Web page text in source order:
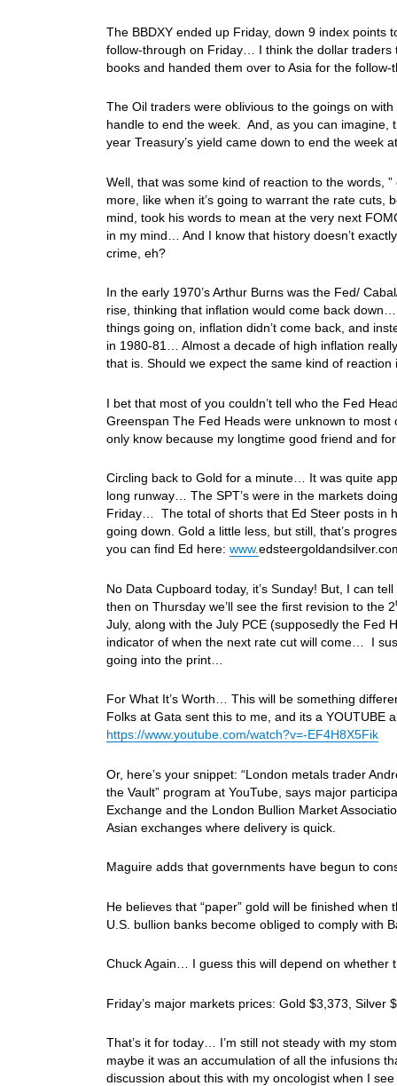
The BBDXY ended up Friday, down 9 index points
follow-through on Friday… I think the dollar
books and handed them over to Asia for the
The Oil traders were oblivious to the goings on
handle to end the week. And, as you can
year Treasury’s yield came down to end the week
Well, that was some kind of reaction to the words,
more, like when it’s going to warrant the rate
mind, took his words to mean at the very next
in my mind… And I know that history doesn’t
crime, eh?
In the early 1970’s Arthur Burns was the Fed/
rise, thinking that inflation would come back
things going on, inflation didn’t come back, and
in 1980-81… Almost a decade of high inflation
that is. Should we expect the same kind of
I bet that most of you couldn’t tell who the Fed
Greenspan The Fed Heads were unknown to
only know because my longtime good friend and
Circling back to Gold for a minute… It was quite
long runway… The SPT’s were in the markets
Friday… The total of shorts that Ed Steer posts in
going down. Gold a little less, but still, that’s
you can find Ed here: www.
No Data Cupboard today, it’s Sunday! But, I can
then on Thursday we’ll see the first revision to the 2
July, along with the July PCE (supposedly the Fed
indicator of when the next rate cut will come… I
going into the print…
For What It’s Worth… This will be something
Folks at Gata sent this to me, and its a YOUTUBE
https://www.youtube.com/watch?v=-EF4H8X5Fik
Or, here’s your snippet: “London metals trader
the Vault” program at YouTube, says major
Exchange and the London Bullion Market
Asian exchanges where delivery is quick.
Maguire adds that governments have begun to
He believes that “paper” gold will be finished
U.S. bullion banks become obliged to comply with
Chuck Again… I guess this will depend on
Friday’s major markets prices: Gold $3,373,
That’s it for today… I’m still not steady with my
maybe it was an accumulation of all the infusions
discussion about this with my oncologist when I